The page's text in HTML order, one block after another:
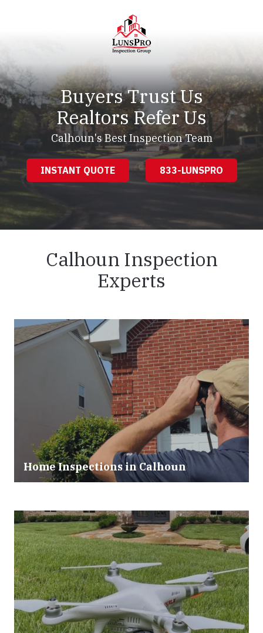
LunsPro
Varied
Buyers Trust Us
Realtors Refer Us
Calhoun's Best Inspection Team
INSTANT QUOTE 833-LUNSPRO
Calhoun Inspection
Experts
Home Inspections in Calhoun